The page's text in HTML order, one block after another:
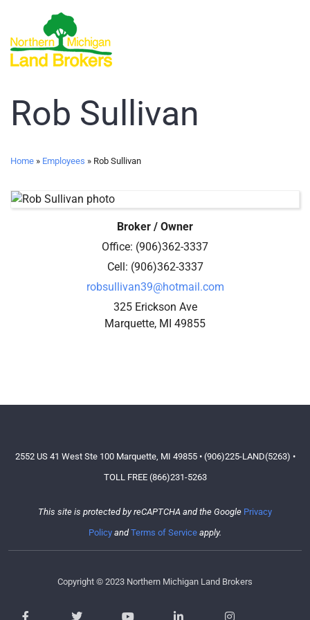
Rob Sullivan
Home » Employees » Rob Sullivan
Broker / Owner
Office: (906)362-3337
Cell: (906)362-3337
robsullivan39@hotmail.com
325 Erickson Ave
Marquette, MI 49855
2552 US 41 West Ste 100 Marquette, MI 49855 • (906)225-LAND(5263) •
TOLL FREE (866)231-5263
This site is protected by reCAPTCHA and the Google Privacy
Policy andTerms of Service apply.
Copyright © 2023 Northern Michigan Land Brokers